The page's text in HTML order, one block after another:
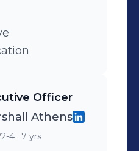
Officer
Athens
4 · 7 yrs